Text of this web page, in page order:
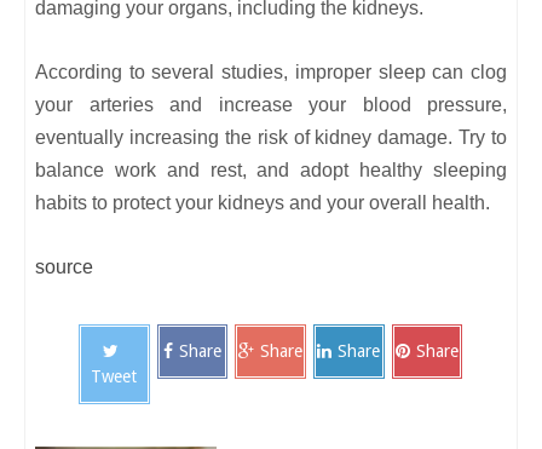
damaging your organs, including the kidneys.
According to several studies, improper sleep can clog
your arteries and increase your blood pressure,
eventually increasing the risk of kidney damage. Try to
balance work and rest, and adopt healthy sleeping
habits to protect your kidneys and your overall health.
source
Tweet
Share Share Share Share